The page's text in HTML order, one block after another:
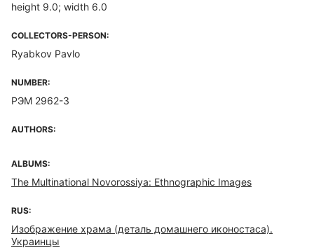
height 9.0; width 6.0
COLLECTORS-PERSON:
Ryabkov Pavlo
NUMBER:
РЭМ 2962-3
AUTHORS:
ALBUMS:
The Multinational Novorossiya: Ethnographic Images
RUS:
Изображение храма (деталь домашнего иконостаса).
Украинцы